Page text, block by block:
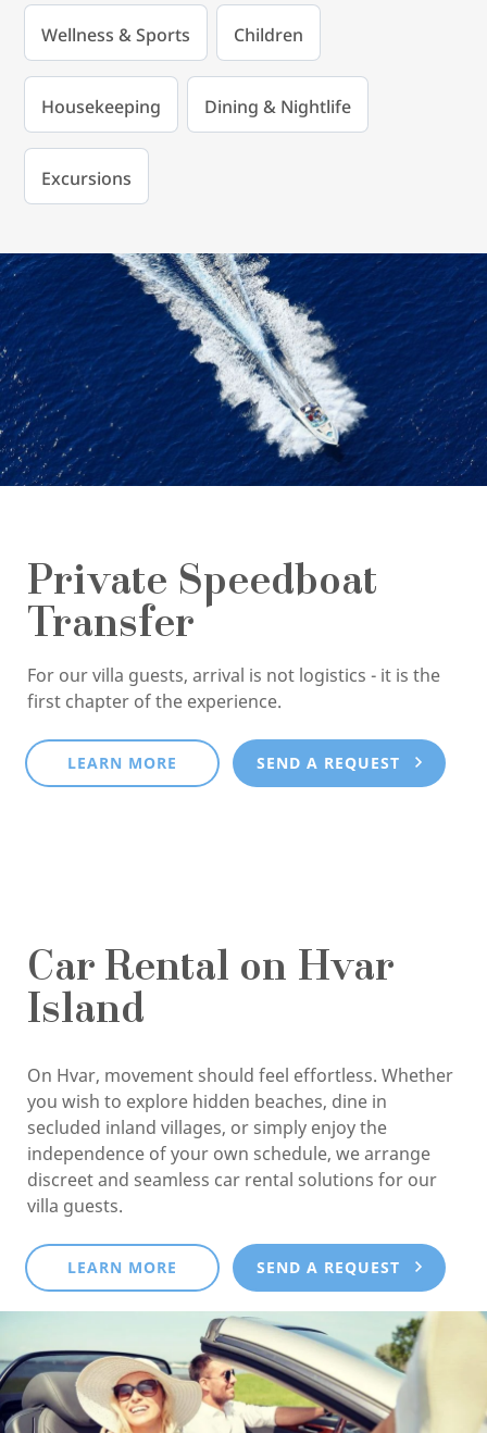
Wellness & Sports Children
Housekeeping Dining & Nightlife
Excursions
Private Speedboat
Transfer
For our villa guests, arrival is not logistics - it is the
first chapter of the experience.
LEARN MORE SEND A REQUEST
Car Rental on Hvar
Island
On Hvar, movement should feel effortless. Whether
you wish to explore hidden beaches, dine in
secluded inland villages, or simply enjoy the
independence of your own schedule, we arrange
discreet and seamless car rental solutions for our
villa guests.
LEARN MORE SEND A REQUEST